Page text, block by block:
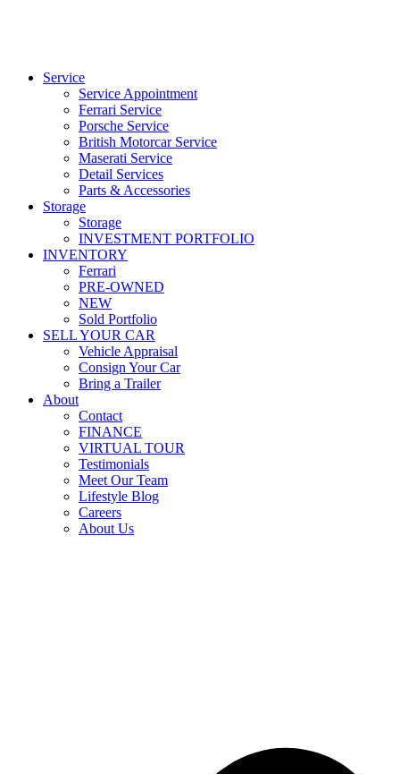
Service
Service Appointment
Ferrari Service
Porsche Service
British Motorcar Service
Maserati Service
Detail Services
Parts & Accessories
Storage
Storage
INVESTMENT PORTFOLIO
INVENTORY
Ferrari
PRE-OWNED
NEW
Sold Portfolio
SELL YOUR CAR
Vehicle Appraisal
Consign Your Car
Bring a Trailer
About
Contact
FINANCE
VIRTUAL TOUR
Testimonials
Meet Our Team
Lifestyle Blog
Careers
About Us